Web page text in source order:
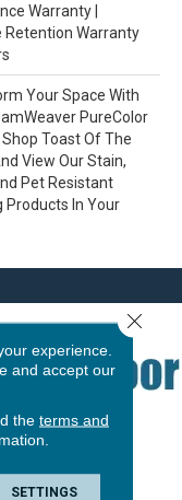
Warranty |
Retention Warranty
Your Space With
PureColor
Toast Of The
View Our Stain,
Pet Resistant
Products In Your
experience.
and accept our
the terms and
SETTINGS
Close